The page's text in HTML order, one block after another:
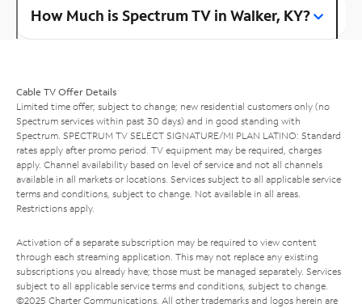
How Much is Spectrum TV in Walker, KY?
Cable TV Offer Details
Limited time offer; subject to change; new residential customers only (no
Spectrum services within past 30 days) and in good standing with
Spectrum. SPECTRUM TV SELECT SIGNATURE/MI PLAN LATINO: Standard
rates apply after promo period. TV equipment may be required, charges
apply. Channel availability based on level of service and not all channels
available in all markets or locations. Services subject to all applicable service
terms and conditions, subject to change. Not available in all areas.
Restrictions apply.
Activation of a separate subscription may be required to view content
through each streaming application. This may not replace any existing
subscriptions you already have; those must be managed separately. Services
subject to all applicable service terms and conditions, subject to change.
©2025 Charter Communications. All other trademarks and logos herein are